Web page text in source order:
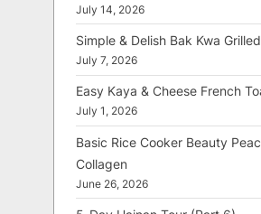
July 14, 2026
Simple & Delish Bak Kwa
July 7, 2026
Easy Kaya & Cheese French
July 1, 2026
Basic Rice Cooker Beauty
Collagen
June 26, 2026